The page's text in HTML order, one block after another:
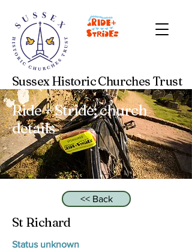
Sussex Historic Churches Trust
Ride + Stride: church
details
<< Back
St Richard
Status unknown